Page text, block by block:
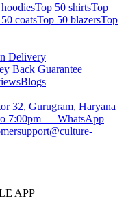
Top 50 shirtsTop
coatsTop 50 blazersTop
Delivery
Back Guarantee
Blogs
32, Gurugram, Haryana
7:00pm — WhatsApp
APP